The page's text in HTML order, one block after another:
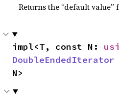
Returns the “default
impl<T, const N:
DoubleEndedIterator
N>